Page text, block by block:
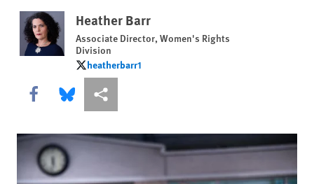
Heather Barr
Associate Director, Women's Rights
Division
heatherbarr1
heatherbarr1
Share this via Facebook
Share this via Bluesky
More sharing options